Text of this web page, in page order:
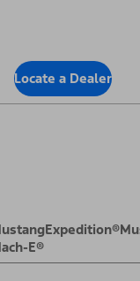
Locate a Dealer
E®
Expedition®